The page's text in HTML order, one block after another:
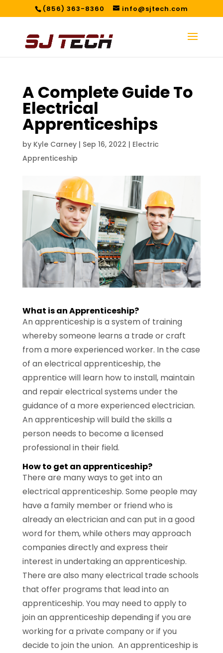
(856) 363-8360 info@sjtech.com
A Complete Guide To
Electrical
Apprenticeships
by Kyle Carney| Sep 16, 2022 | Electric
Apprenticeship
What is an Apprenticeship?
An apprenticeship is a system of training
whereby someone learns a trade or craft
from a more experienced worker. In the case
of an electrical apprenticeship, the
apprentice will learn how to install, maintain
and repair electrical systems under the
guidance of a more experienced electrician.
An apprenticeship will build the skills a
person needs to become a licensed
professional in their field.
How to get an apprenticeship?
There are many ways to get into an
electrical apprenticeship. Some people may
have a family member or friend who is
already an electrician and can put in a good
word for them, while others may approach
companies directly and express their
interest in undertaking an apprenticeship.
There are also many electrical trade schools
that offer programs that lead into an
apprenticeship. You may need to apply to
join an apprenticeship depending if you are
working for a private company or if you
decide to join the union. An apprenticeship is